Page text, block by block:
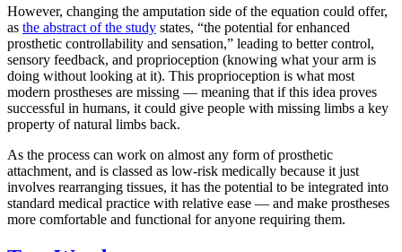
However, changing the amputation side of the equation could offer,
as the abstract of the study states, “the potential for enhanced
prosthetic controllability and sensation,” leading to better control,
sensory feedback, and proprioception (knowing what your arm is
doing without looking at it). This proprioception is what most
modern prostheses are missing — meaning that if this idea proves
successful in humans, it could give people with missing limbs a key
property of natural limbs back.
As the process can work on almost any form of prosthetic
attachment, and is classed as low-risk medically because it just
involves rearranging tissues, it has the potential to be integrated into
standard medical practice with relative ease — and make prostheses
more comfortable and functional for anyone requiring them.